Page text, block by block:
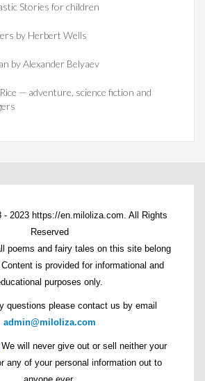
Stories for children
by Herbert Wells
by Alexander Belyaev
— adventure, science fiction and
- 2023 https://en.miloliza.com. All Rights
Reserved
poems and fairy tales on this site belong
is provided for informational and
purposes only.
questions please contact us by email
admin@miloliza.com
We will never give out or sell neither your
any of your personal information out to